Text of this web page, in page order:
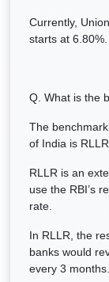
Currently,
starts at 6.80%.
Q. What is the
The
of India is RLLR.
RLLR is an
use the RBI’s
rate.
In RLLR, the
banks would
every 3 months.